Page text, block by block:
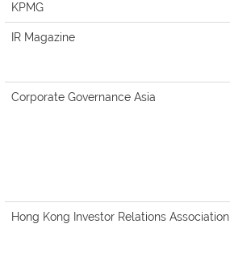
KPMG
IR Magazine
Corporate Governance Asia
Hong Kong Investor Relations Association